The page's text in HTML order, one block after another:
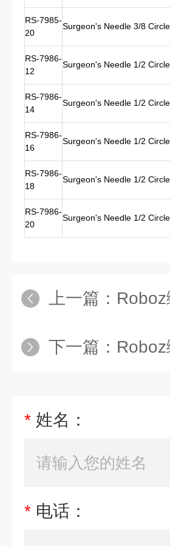
RS-7985-
20
Surgeon's Needle 3/8
RS-7986-
12
Surgeon's Needle 1/2
RS-7986-
14
Surgeon's Needle 1/2
RS-7986-
16
Surgeon's Needle 1/2
RS-7986-
18
Surgeon's Needle 1/2
RS-7986-
20
Surgeon's Needle 1/2
上一篇： Roboz缝合
下一篇： Roboz缝合
* 姓名：
* 电话：